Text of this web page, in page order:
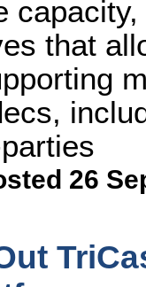
that
26